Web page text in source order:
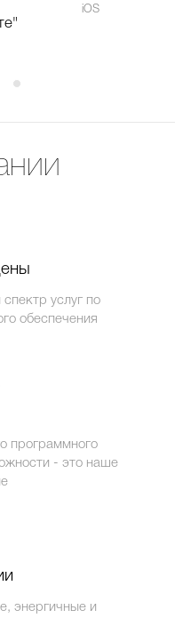
iOS
услуг по
обеспечения
программного
- это наше
энергичные и